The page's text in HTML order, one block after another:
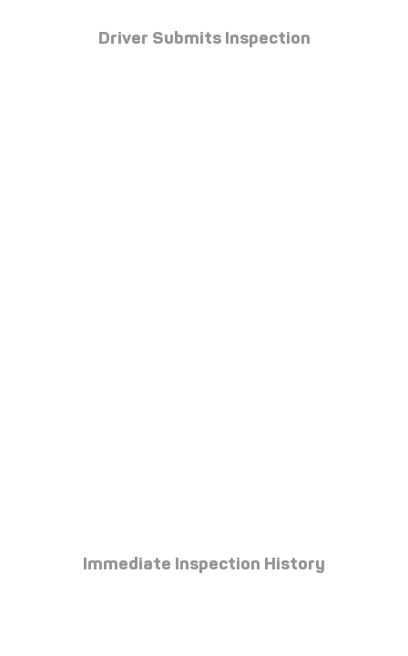
Driver Submits Inspection
Immediate Inspection History